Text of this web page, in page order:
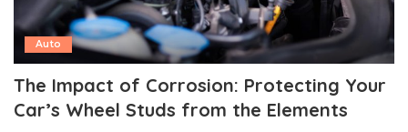
Auto
The Impact of Corrosion: Protecting Your
Car’s Wheel Studs from the Elements